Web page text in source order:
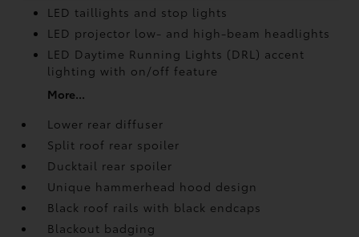
LED taillights and stop lights
LED projector low- and high-beam headlights
LED Daytime Running Lights (DRL) accent
lighting with on/off feature
More...
Lower rear diffuser
Split roof rear spoiler
Ducktail rear spoiler
Unique hammerhead hood design
Black roof rails with black endcaps
Blackout badging